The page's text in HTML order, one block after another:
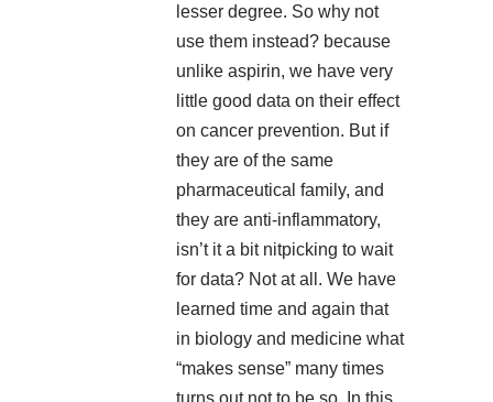
lesser degree. So why not
use them instead? because
unlike aspirin, we have very
little good data on their effect
on cancer prevention. But if
they are of the same
pharmaceutical family, and
they are anti-inflammatory,
isn’t it a bit nitpicking to wait
for data? Not at all. We have
learned time and again that
in biology and medicine what
“makes sense” many times
turns out not to be so. In this